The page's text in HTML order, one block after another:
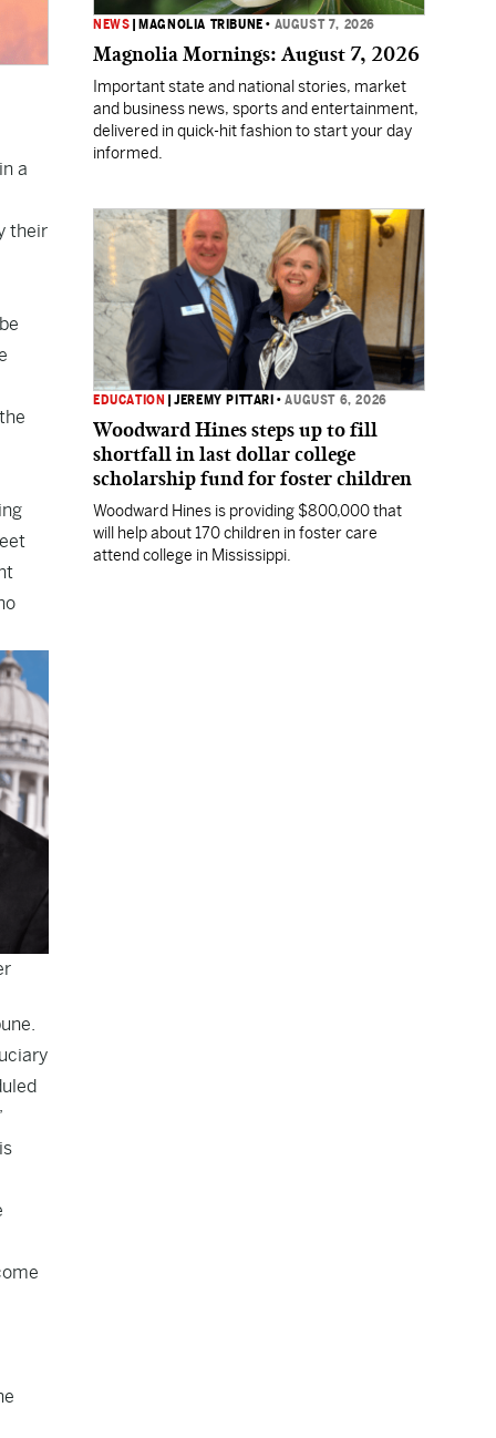
a
their
NEWS MAGNOLIA TRIBUNE • AUGUST 7, 2026
Magnolia Mornings: August 7, 2026
Important state and national stories, market
and business news, sports and entertainment,
delivered in quick-hit fashion to start your day
informed.
EDUCATION |JEREMY PITTARI •AUGUST 6, 2026
Woodward Hines steps up to fill
shortfall in last dollar college
scholarship fund for foster children
Woodward Hines is providing $800,000 that
will help about 170 children in foster care
attend college in Mississippi.